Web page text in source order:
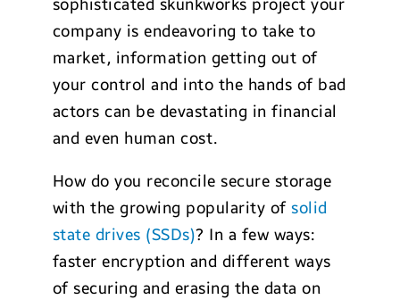
sophisticated skunkworks project your
company is endeavoring to take to
market, information getting out of
your control and into the hands of bad
actors can be devastating in financial
and even human cost.
How do you reconcile secure storage
with the growing popularity of solid
state drives (SSDs)? In a few ways:
faster encryption and different ways
of securing and erasing the data on